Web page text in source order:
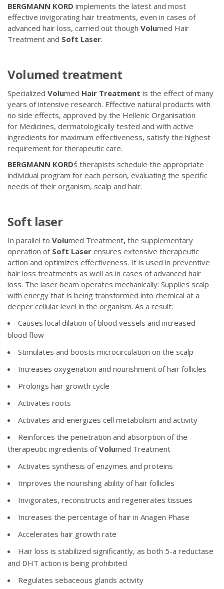
BERGMANN KORD implements the latest and most
effective invigorating hair treatments, even in cases of
advanced hair loss, carried out though Volumed Hair
Treatment and Soft Laser.
Volumed treatment
Specialized Volumed Hair Treatment is the effect of many
years of intensive research. Effective natural products with
no side effects, approved by the Hellenic Organisation
for Medicines, dermatologically tested and with active
ingredients for maximum effectiveness, satisfy the highest
requirement for therapeutic care.
BERGMANN KORDs therapists schedule the appropriate
individual program for each person, evaluating the specific
needs of their organism, scalp and hair.
Soft laser
In parallel to Volumed Treatment, the supplementary
operation of Soft Laser ensures extensive therapeutic
action and optimizes effectiveness. It is used in preventive
hair loss treatments as well as in cases of advanced hair
loss. The laser beam operates mechanically: Supplies scalp
with energy that is being transformed into chemical at a
deeper cellular level in the organism. As a result:
Causes local dilation of blood vessels and increased
blood flow
Stimulates and boosts microcirculation on the scalp
Increases oxygenation and nourishment of hair follicles
Prolongs hair growth cycle
Activates roots
Activates and energizes cell metabolism and activity
Reinforces the penetration and absorption of the
therapeutic ingredients ofVolumed Treatment
Activates synthesis of enzymes and proteins
Improves the nourishing ability of hair follicles
Invigorates, reconstructs and regenerates tissues
Increases the percentage of hair in Anagen Phase
Accelerates hair growth rate
Hair loss is stabilized significantly, as both 5-a reductase
and DHT action is being prohibited
Regulates sebaceous glands activity